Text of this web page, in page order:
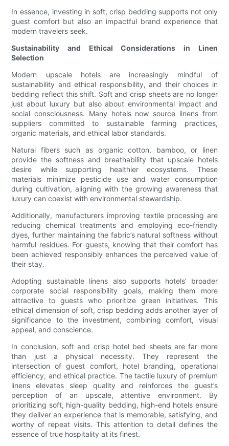
In essence, investing in soft, crisp bedding supports not only
guest comfort but also an impactful brand experience that
modern travelers seek.
Sustainability and Ethical Considerations in Linen
Selection
Modern upscale hotels are increasingly mindful of
sustainability and ethical responsibility, and their choices in
bedding reflect this shift. Soft and crisp sheets are no longer
just about luxury but also about environmental impact and
social consciousness. Many hotels now source linens from
suppliers committed to sustainable farming practices,
organic materials, and ethical labor standards.
Natural fibers such as organic cotton, bamboo, or linen
provide the softness and breathability that upscale hotels
desire while supporting healthier ecosystems. These
materials minimize pesticide use and water consumption
during cultivation, aligning with the growing awareness that
luxury can coexist with environmental stewardship.
Additionally, manufacturers improving textile processing are
reducing chemical treatments and employing eco-friendly
dyes, further maintaining the fabric’s natural softness without
harmful residues. For guests, knowing that their comfort has
been achieved responsibly enhances the perceived value of
their stay.
Adopting sustainable linens also supports hotels’ broader
corporate social responsibility goals, making them more
attractive to guests who prioritize green initiatives. This
ethical dimension of soft, crisp bedding adds another layer of
significance to the investment, combining comfort, visual
appeal, and conscience.
In conclusion, soft and crisp hotel bed sheets are far more
than just a physical necessity. They represent the
intersection of guest comfort, hotel branding, operational
efficiency, and ethical practice. The tactile luxury of premium
linens elevates sleep quality and reinforces the guest’s
perception of an upscale, attentive environment. By
prioritizing soft, high-quality bedding, high-end hotels ensure
they deliver an experience that is memorable, satisfying, and
worthy of repeat visits. This attention to detail defines the
essence of true hospitality at its finest.